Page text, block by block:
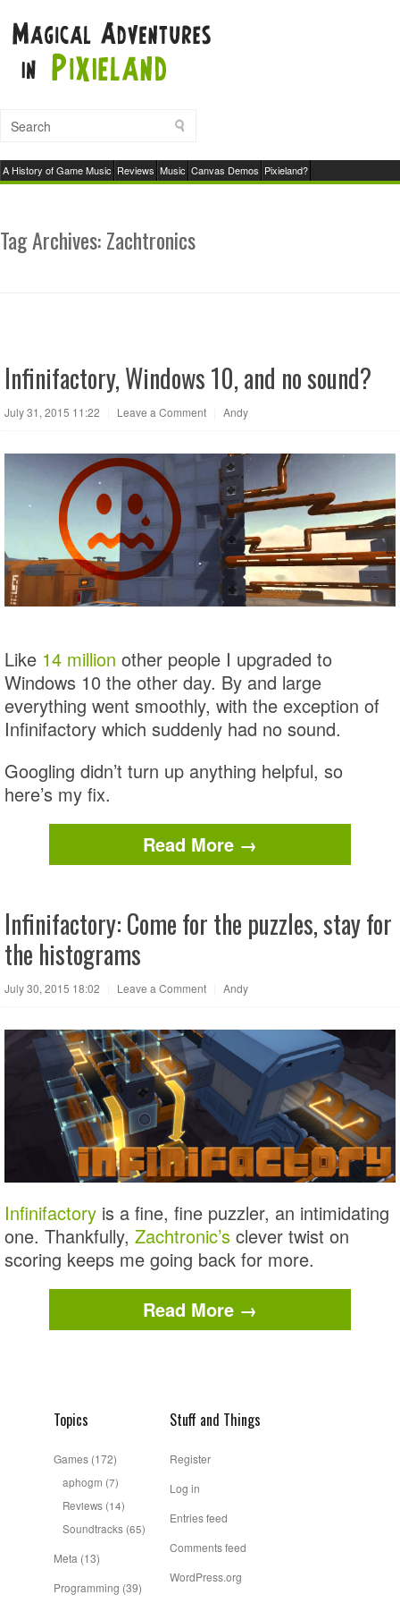
A History of Game Music Reviews Music Canvas Demos Pixieland?
Tag Archives:Zachtronics
Infinifactory, Windows 10, and no sound?
July 31, 2015 11:22 Leave a Comment Andy
Like 14 million other people I upgraded to
Windows 10 the other day. By and large
everything went smoothly, with the exception of
Infinifactory which suddenly had no sound.
Googling didn’t turn up anything helpful, so
here’s my fix.
Read More →
Infinifactory: Come for the puzzles, stay for
the histograms
July 30, 2015 18:02 Leave a Comment Andy
Infinifactory is a fine, fine puzzler, an intimidating
one. Thankfully, Zachtronic’s clever twist on
scoring keeps me going back for more.
Read More →
Topics
Games (172)
aphogm (7)
Reviews (14)
Soundtracks (65)
Meta (13)
Programming (39)
Stuff and Things
Register
Log in
Entries feed
Comments feed
WordPress.org